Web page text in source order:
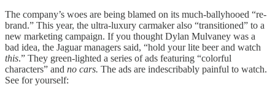
The company’s woes are being blamed on its much-ballyhooed “re-
brand.” This year, the ultra-luxury carmaker also “transitioned” to a
new marketing campaign. If you thought Dylan Mulvaney was a
bad idea, the Jaguar managers said, “hold your lite beer and watch
this.” They green-lighted a series of ads featuring “colorful
characters” and no cars. The ads are indescribably painful to watch.
See for yourself: